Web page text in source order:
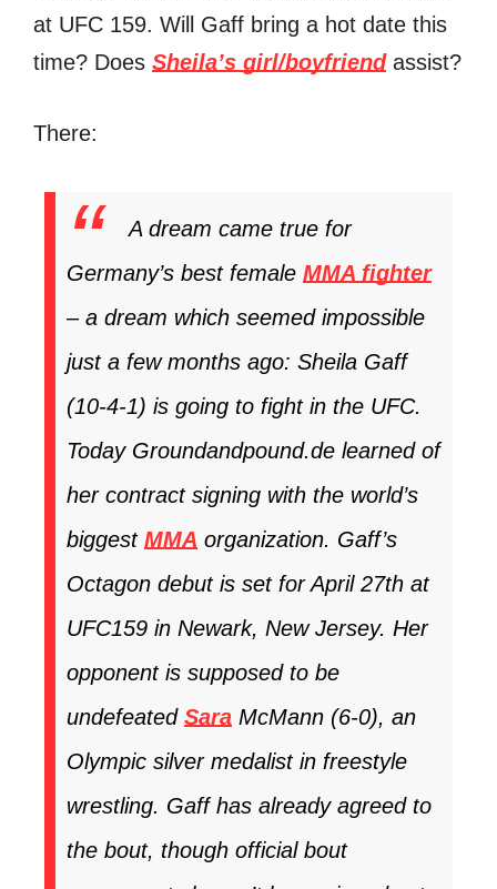
at UFC 159. Will Gaff bring a hot date this
time? Does Sheila’s girl/boyfriendassist?
There:
A dream came true for
Germany’s best female MMA fighter
– a dream which seemed impossible
just a few months ago: Sheila Gaff
(10-4-1) is going to fight in the UFC.
Today Groundandpound.de learned of
her contract signing with the world’s
biggest MMA organization. Gaff’s
Octagon debut is set for April 27th at
UFC159 in Newark, New Jersey. Her
opponent is supposed to be
undefeated Sara McMann (6-0), an
Olympic silver medalist in freestyle
wrestling. Gaff has already agreed to
the bout, though official bout